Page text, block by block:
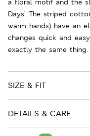
Days'. The striped
warm hands) have an
changes quick and
exactly the same thing.
SIZE & FIT
DETAILS & CARE